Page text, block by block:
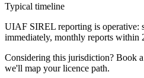
Typical timeline
UIAF SIREL reporting is operative:
immediately, monthly reports within
Considering this jurisdiction? Book
we'll map your licence path.